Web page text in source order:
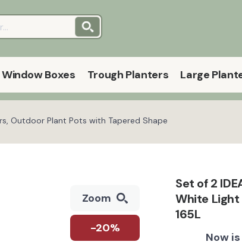
Window Boxes Trough Planters Large
Outdoor Plant Pots with Tapered Shape
Zoom
-20%
Set of 2
White Light
165L
Now